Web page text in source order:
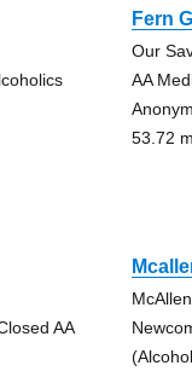
Fern
Our
AA
53.72
AA